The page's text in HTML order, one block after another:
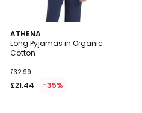
ATHENA
Long Pyjamas in Organic
Cotton
£32.99
£21.44 -35%
4.3
/ 5